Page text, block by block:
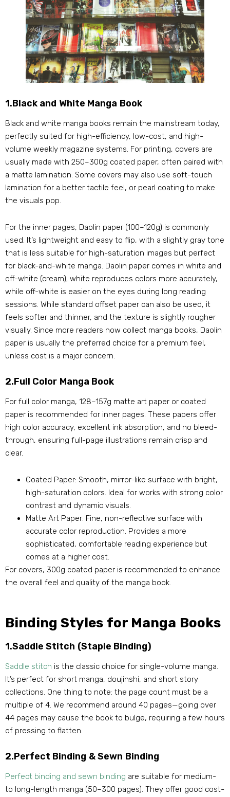
1.Black and White Manga Book
Black and white manga books remain the mainstream today,
perfectly suited for high-efficiency, low-cost, and high-
volume weekly magazine systems. For printing, covers are
usually made with 250–300g coated paper, often paired with
a matte lamination. Some covers may also use soft-touch
lamination for a better tactile feel, or pearl coating to make
the visuals pop.
For the inner pages, Daolin paper (100–120g) is commonly
used. It’s lightweight and easy to flip, with a slightly gray tone
that is less suitable for high-saturation images but perfect
for black-and-white manga. Daolin paper comes in white and
off-white (cream); white reproduces colors more accurately,
while off-white is easier on the eyes during long reading
sessions. While standard offset paper can also be used, it
feels softer and thinner, and the texture is slightly rougher
visually. Since more readers now collect manga books, Daolin
paper is usually the preferred choice for a premium feel,
unless cost is a major concern.
2.Full Color Manga Book
For full color manga, 128–157g matte art paper or coated
paper is recommended for inner pages. These papers offer
high color accuracy, excellent ink absorption, and no bleed-
through, ensuring full-page illustrations remain crisp and
clear.
Coated Paper: Smooth, mirror-like surface with bright,
high-saturation colors. Ideal for works with strong color
contrast and dynamic visuals.
Matte Art Paper: Fine, non-reflective surface with
accurate color reproduction. Provides a more
sophisticated, comfortable reading experience but
comes at a higher cost.
For covers, 300g coated paper is recommended to enhance
the overall feel and quality of the manga book.
Binding Styles for Manga Books
1.Saddle Stitch (Staple Binding)
Saddle stitch is the classic choice for single-volume manga.
It’s perfect for short manga, doujinshi, and short story
collections. One thing to note: the page count must be a
multiple of 4. We recommend around 40 pages—going over
44 pages may cause the book to bulge, requiring a few hours
of pressing to flatten.
2.Perfect Binding & Sewn Binding
Perfect binding and sewn binding are suitable for medium-
to long-length manga (50–300 pages). They offer good cost-